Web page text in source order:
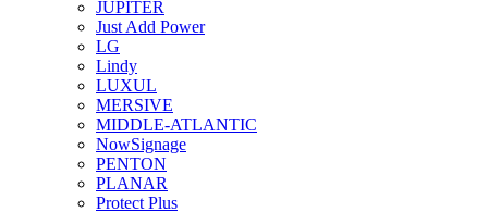
JUPITER
Just Add Power
LG
Lindy
LUXUL
MERSIVE
MIDDLE-ATLANTIC
NowSignage
PENTON
PLANAR
Protect Plus